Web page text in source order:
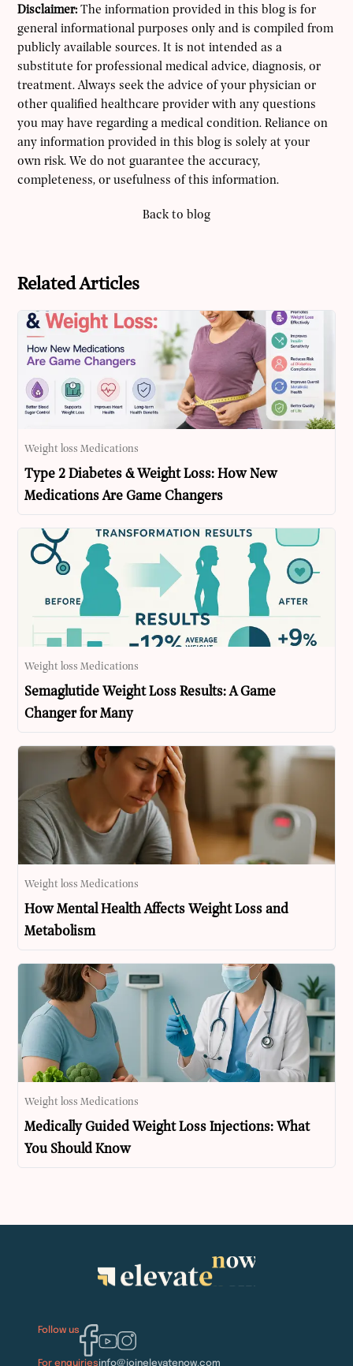
Disclaimer: The information provided in this blog is for
general informational purposes only and is compiled from
publicly available sources. It is not intended as a
substitute for professional medical advice, diagnosis, or
treatment. Always seek the advice of your physician or
other qualified healthcare provider with any questions
you may have regarding a medical condition. Reliance on
any information provided in this blog is solely at your
own risk. We do not guarantee the accuracy,
completeness, or usefulness of this information.
Back to blog
Related Articles
Weight loss Medications
Type 2 Diabetes & Weight Loss: How New
Medications Are Game Changers
Weight loss Medications
Semaglutide Weight Loss Results: A Game
Changer for Many
Weight loss Medications
How Mental Health Affects Weight Loss and
Metabolism
Weight loss Medications
Medically Guided Weight Loss Injections: What
You Should Know
Follow us
For enquiriesinfo@joinelevatenow.com